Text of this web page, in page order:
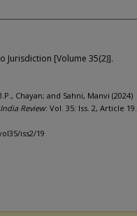
Jurisdiction [Volume 35(2)].
Chayan; and Sahni, Manvi (2024)
Review: Vol. 35: Iss. 2, Article 19.
iss2/19